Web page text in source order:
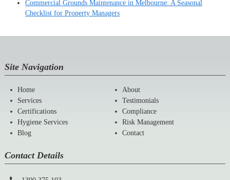
Commercial Grounds Maintenance in Melbourne: A Seasonal
Checklist for Property Managers
Site Navigation
Home
About
Services
Testimonials
Certifications
Compliance
Hygiene Services
Risk Management
Blog
Contact
Contact Details